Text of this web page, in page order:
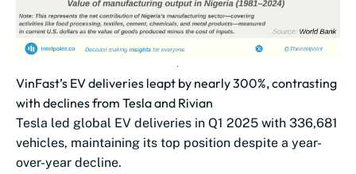
VinFast’s EV deliveries leapt by nearly 300%, contrasting
with declines from Tesla and Rivian
Tesla led global EV deliveries in Q1 2025 with 336,681
vehicles, maintaining its top position despite a year-
over-year decline.